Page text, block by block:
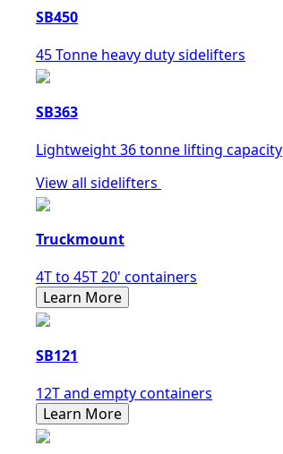
SB450
45 Tonne heavy duty sidelifters
SB363
Lightweight 36 tonne lifting capacity
View all sidelifters
Truckmount
4T to 45T 20' containers
Learn More
SB121
12T and empty containers
Learn More